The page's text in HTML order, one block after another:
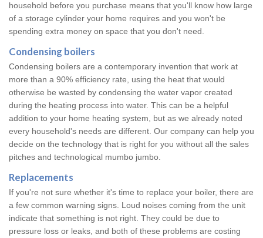
household before you purchase means that you'll know how large
of a storage cylinder your home requires and you won't be
spending extra money on space that you don't need.
Condensing boilers
Condensing boilers are a contemporary invention that work at
more than a 90% efficiency rate, using the heat that would
otherwise be wasted by condensing the water vapor created
during the heating process into water. This can be a helpful
addition to your home heating system, but as we already noted
every household's needs are different. Our company can help you
decide on the technology that is right for you without all the sales
pitches and technological mumbo jumbo.
Replacements
If you're not sure whether it's time to replace your boiler, there are
a few common warning signs. Loud noises coming from the unit
indicate that something is not right. They could be due to
pressure loss or leaks, and both of these problems are costing